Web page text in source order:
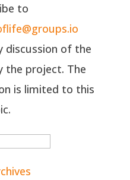
to
discussion of the
the project. The
is limited to this